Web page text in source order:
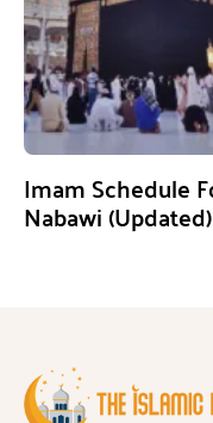
Imam Schedule
Nabawi (Updated)